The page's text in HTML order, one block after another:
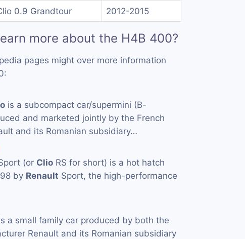
0.9 Grandtour 2012-2015
more about the H4B 400?
pages might over more information
is a subcompact car/supermini (B-
and marketed jointly by the French
and its Romanian subsidiary…
(or Clio RS for short) is a hot hatch
by Renault Sport, the high-performance
a small family car produced by both the
Renault and its Romanian subsidiary